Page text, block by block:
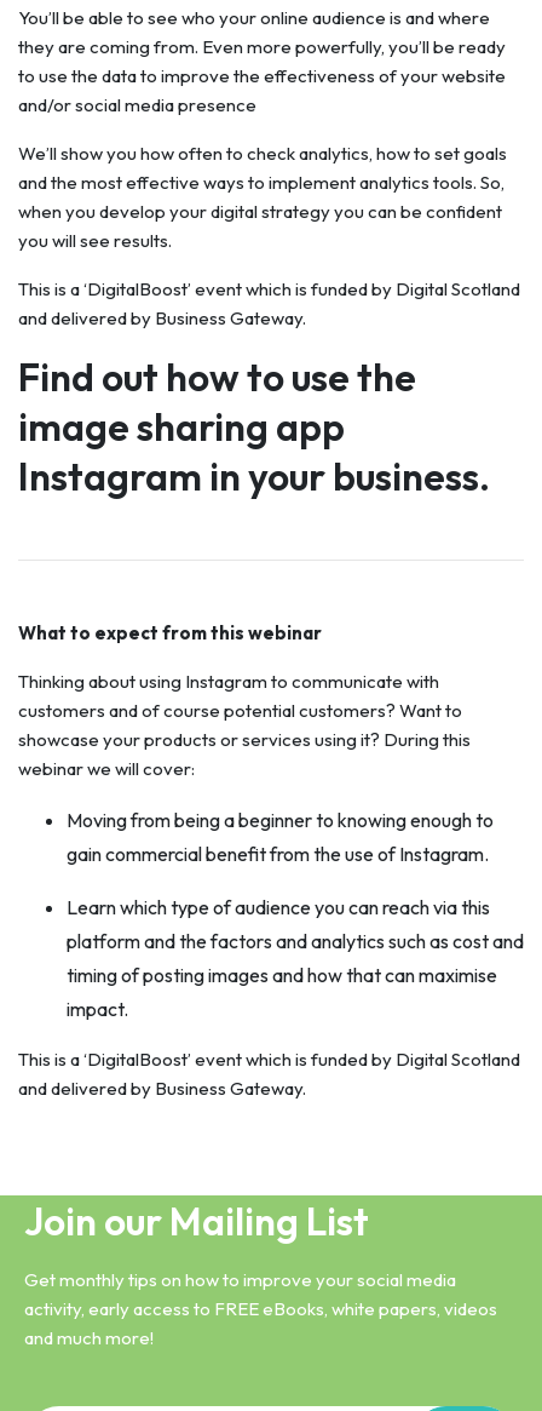
You’ll be able to see who your online audience is and where
they are coming from. Even more powerfully, you’ll be ready
to use the data to improve the effectiveness of your website
and/or social media presence
We’ll show you how often to check analytics, how to set goals
and the most effective ways to implement analytics tools. So,
when you develop your digital strategy you can be confident
you will see results.
This is a ‘DigitalBoost’ event which is funded by Digital Scotland
and delivered by Business Gateway.
Find out how to use the
image sharing app
Instagram in your business.
What to expect from this webinar
Thinking about using Instagram to communicate with
customers and of course potential customers? Want to
showcase your products or services using it? During this
webinar we will cover:
Moving from being a beginner to knowing enough to
gain commercial benefit from the use of Instagram.
Learn which type of audience you can reach via this
platform and the factors and analytics such as cost and
timing of posting images and how that can maximise
impact.
This is a ‘DigitalBoost’ event which is funded by Digital Scotland
and delivered by Business Gateway.
Join our Mailing List
Get monthly tips on how to improve your social media
activity, early access to FREE eBooks, white papers, videos
and much more!